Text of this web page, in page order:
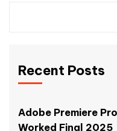
Recent Posts
Adobe Premiere
Worked Final 2025